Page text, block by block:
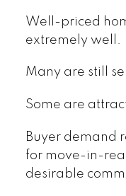
Well-priced
extremely well.
Many are still
Some are
Buyer demand
for move-in-
desirable